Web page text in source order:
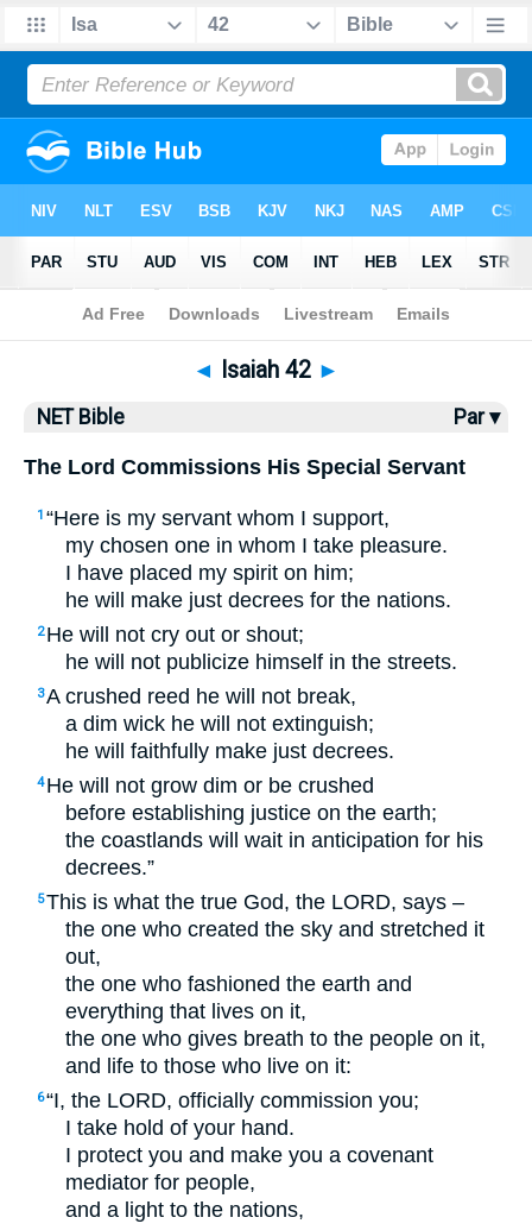
Bible>NET Bible > Isaiah 42
◄ Isaiah 42 ►
NET Bible Par ▾
The Lord Commissions His Special Servant
1 “Here is my servant whom I support,
my chosen one in whom I take pleasure.
I have placed my spirit on him;
he will make just decrees for the nations.
2 He will not cry out or shout;
he will not publicize himself in the streets.
3A crushed reed he will not break,
a dim wick he will not extinguish;
he will faithfully make just decrees.
4 He will not grow dim or be crushed
before establishing justice on the earth;
the coastlands will wait in anticipation for his
decrees.”
5This is what the true God, the LORD, says –
the one who created the sky and stretched it
out,
the one who fashioned the earth and
everything that lives on it,
the one who gives breath to the people on it,
and life to those who live on it:
6“I, the LORD, officially commission you;
I take hold of your hand.
I protect you and make you a covenant
mediator for people,
and a light to the nations,